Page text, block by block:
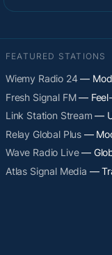
FEATURED STATIONS
Wiemy Radio 24—
Fresh Signal FM— Feel-
Link Station Stream —
Relay Global Plus —
Wave Radio Live—
Atlas Signal Media —